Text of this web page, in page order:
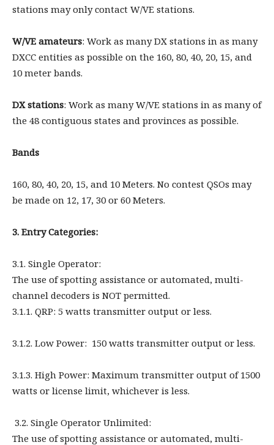
stations may only contact W/VE stations.
W/VE amateurs: Work as many DX stations in as many
DXCC entities as possible on the 160, 80, 40, 20, 15, and
10 meter bands.
DX stations: Work as many W/VE stations in as many of
the 48 contiguous states and provinces as possible.
Bands
160, 80, 40, 20, 15, and 10 Meters. No contest QSOs may
be made on 12, 17, 30 or 60 Meters.
3. Entry Categories:
3.1. Single Operator:
The use of spotting assistance or automated, multi-
channel decoders is NOT permitted.
3.1.1. QRP: 5 watts transmitter output or less.
3.1.2. Low Power: 150 watts transmitter output or less.
3.1.3. High Power: Maximum transmitter output of 1500
watts or license limit, whichever is less.
3.2. Single Operator Unlimited:
The use of spotting assistance or automated, multi-